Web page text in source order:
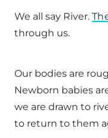
We all say River.
through us.
Our bodies are
Newborn babies
we are drawn to
to return to them